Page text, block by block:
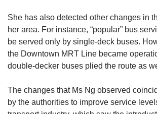
She has also detected other changes in
her area. For instance, “popular” bus
be served only by single-deck buses.
the Downtown MRT Line became
double-decker buses plied the route as
The changes that Ms Ng observed
by the authorities to improve service
Upgraded
but
still
having
us